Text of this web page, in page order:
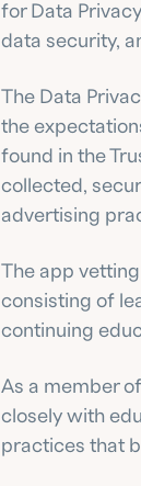
for Data
data security,
The Data
the
found in the
collected,
advertising
The app
consisting of
continuing
As a member
closely with
practices that